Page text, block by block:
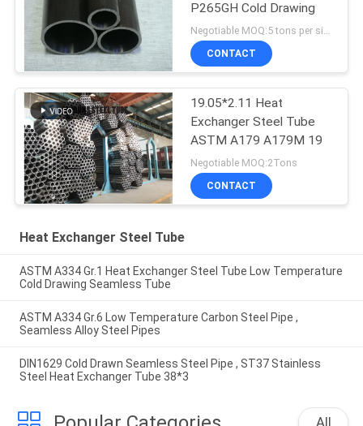
P265GH Cold Drawing
CONTACT
19.05*2.11 Heat
Exchanger Steel Tube
ASTM A179 A179M 19
Negotiable MOQ:2Tons
CONTACT
Heat Exchanger Steel Tube
ASTM A334 Gr.1 Heat Exchanger Steel Tube Low Temperature
Cold Drawing Seamless Tube
ASTM A334 Gr.6 Low Temperature Carbon Steel Pipe ,
Seamless Alloy Steel Pipes
DIN1629 Cold Drawn Seamless Steel Pipe , ST37 Stainless
Steel Heat Exchanger Tube 38*3
All